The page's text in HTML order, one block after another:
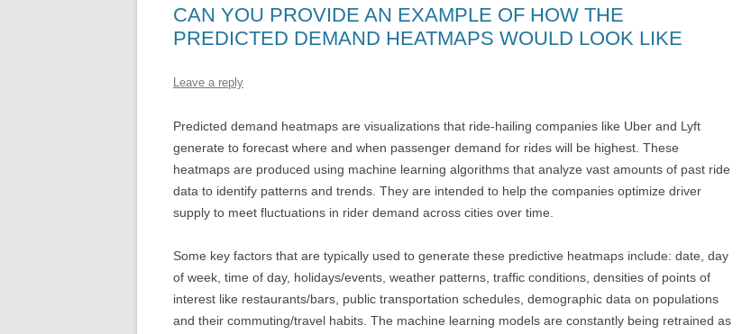
CAN YOU PROVIDE AN EXAMPLE OF HOW THE
PREDICTED DEMAND HEATMAPS WOULD LOOK LIKE
Leave a reply
Predicted demand heatmaps are visualizations that ride-hailing companies like Uber and Lyft
generate to forecast where and when passenger demand for rides will be highest. These
heatmaps are produced using machine learning algorithms that analyze vast amounts of past ride
data to identify patterns and trends. They are intended to help the companies optimize driver
supply to meet fluctuations in rider demand across cities over time.
Some key factors that are typically used to generate these predictive heatmaps include: date, day
of week, time of day, holidays/events, weather patterns, traffic conditions, densities of points of
interest like restaurants/bars, public transportation schedules, demographic data on populations
and their commuting/travel habits. The machine learning models are constantly being retrained as